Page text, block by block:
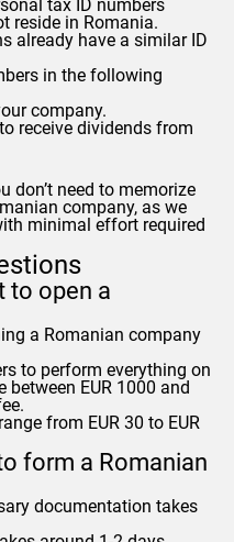
tax ID numbers
reside in Romania.
already have a similar ID
in the following
company.
receive dividends from
don’t need to memorize
company, as we
minimal effort required
to open a
a Romanian company
to perform everything on
EUR 1000 and
from EUR 30 to EUR
form a Romanian
documentation takes